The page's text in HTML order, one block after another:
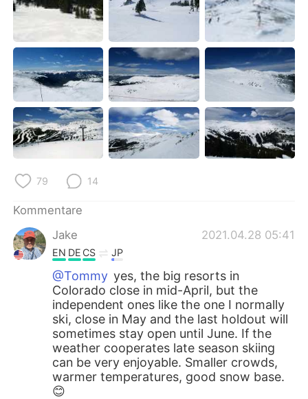
79 14
Kommentare
Jake
2021.04.28 05:41
EN DE CS JP
@Tommy yes, the big resorts in
Colorado close in mid-April, but the
independent ones like the one I normally
ski, close in May and the last holdout will
sometimes stay open until June. If the
weather cooperates late season skiing
can be very enjoyable. Smaller crowds,
warmer temperatures, good snow base.
😊